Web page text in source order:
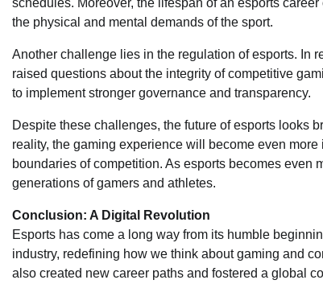
schedules. Moreover, the lifespan of an esports
the physical and mental demands of the sport.
Another challenge lies in the regulation of esports. In
raised questions about the integrity of competitive
to implement stronger governance and transparency.
Despite these challenges, the future of esports looks
reality, the gaming experience will become even
boundaries of competition. As esports becomes even
generations of gamers and athletes.
Conclusion: A Digital Revolution
Esports has come a long way from its humble
industry, redefining how we think about gaming and
also created new career paths and fostered a global